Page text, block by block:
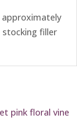
approximately
filler